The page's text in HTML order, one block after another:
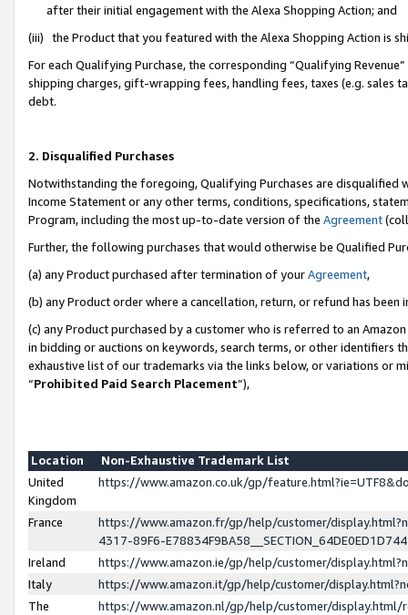
after their initial engagement with the Alexa Shopping Action; and
(iii) the Product that you featured with the Alexa Shopping Action is
For each Qualifying Purchase, the corresponding “Qualifying
shipping charges, gift-wrapping fees, handling fees, taxes (e.g. sales
debt.
2. Disqualified Purchases
Notwithstanding the foregoing, Qualifying Purchases are disqualified
Income Statement or any other terms, conditions, specifications,
Program, including the most up-to-date version of the Agreement
Further, the following purchases that would otherwise be Qualified
(a) any Product purchased after termination of yourAgreement,
(b) any Product order where a cancellation, return, or refund has been
(c) any Product purchased by a customer who is referred to an
in bidding or auctions on keywords, search terms, or other identifiers
exhaustive list of our trademarks via the links below, or variations or
“Prohibited Paid Search Placement”),
Location
Non-Exhaustive Trademark List
United
Kingdom
https://www.amazon.co.uk/gp/
France
https://www.amazon.fr/gp/help/customer/
4317-89F6-
Ireland
https://www.amazon.ie/gp/help/customer/
Italy
https://www.amazon.it/gp/help/customer/
The
https://www.amazon.nl/gp/help/customer/display.html/